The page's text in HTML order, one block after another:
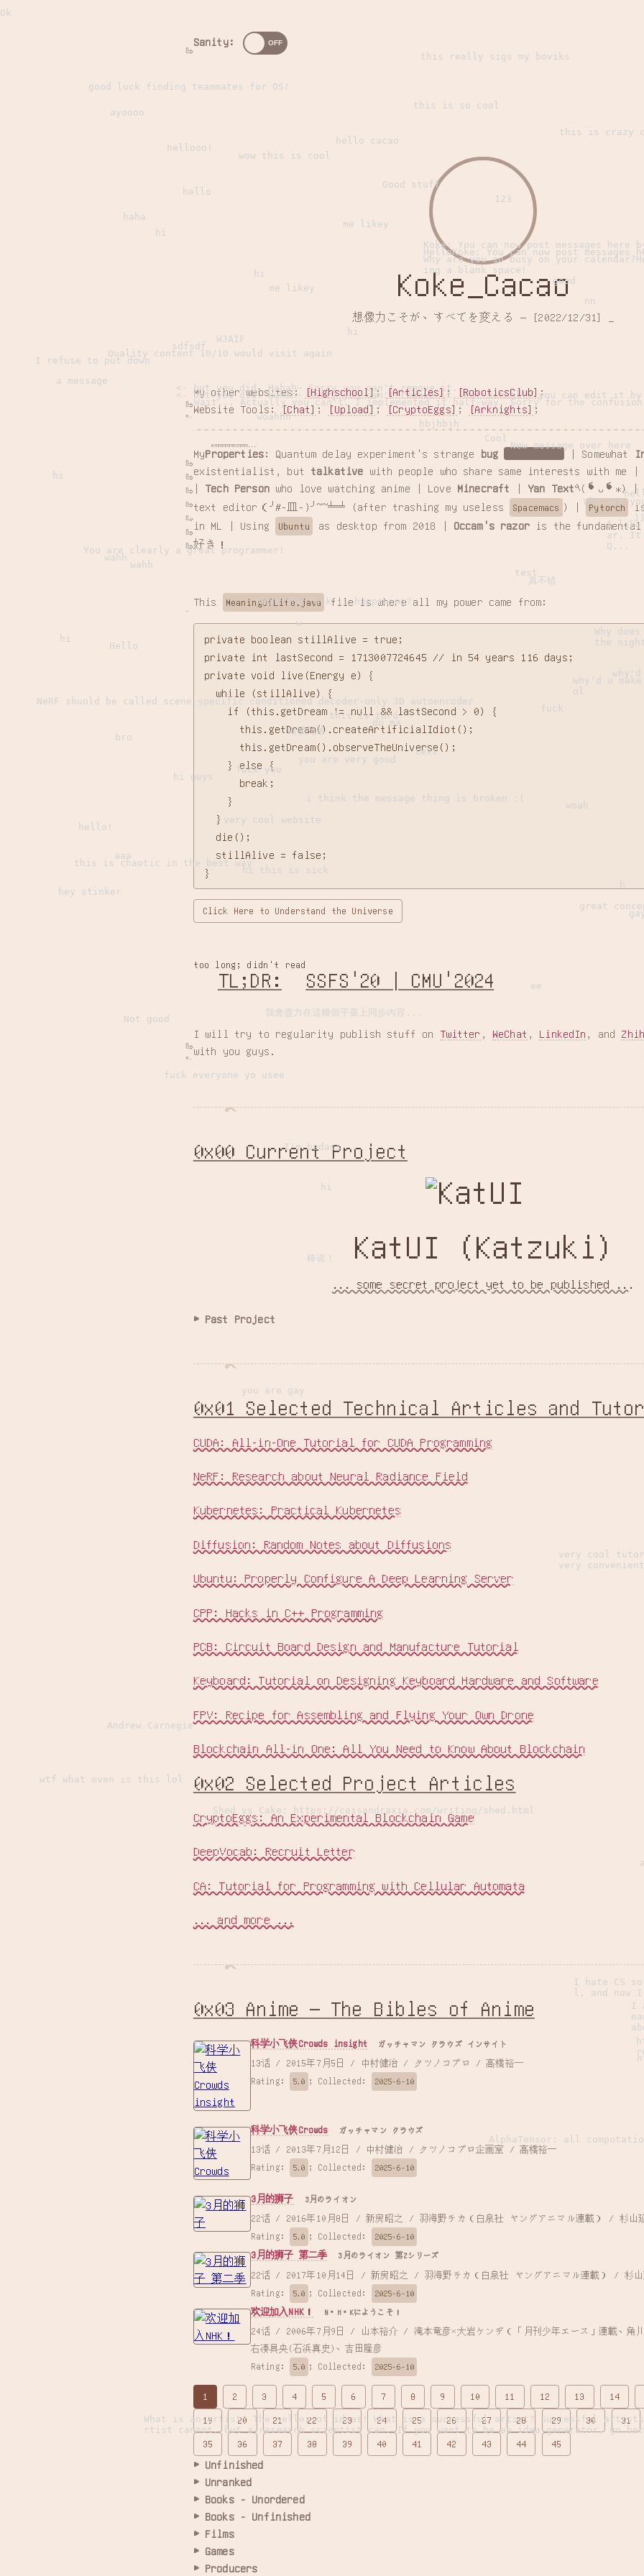
Sanity:
Koke_Cacao
想像力こそが、すべてを変える — [2022/12/31]
My other websites: [Highschool]; [Articles]; [RoboticsClub];
Website Tools:[Chat] ; [Upload] ;[CryptoEggs] ; [Arknights] ;
MyProperties
emmmmmmmmm...
: Quantum delay experiment's strange bug properties| Somewhat
existentialist, but talkative with people who share same interests with me |
Tech Personwho love watching anime | Love Minecraft Yan Text ٩(❛ᴗ❛⁎) |
text editor（╯#-皿-)╯~~╧═╧ (after trashing my useless
Spacemacs ) | Pytorch is
in ML | Using
Ubuntu as desktop from 2018 | Occam's razoris the
好き！
This MeaningOfLife.java file is where all my power came from:
private boolean stillAlive = true;
private int lastSecond =
1713007723785 // in 54 years 116 days ;
private void live(Energy e) {
  while (stillAlive) {
    if (this.getDream != null && lastSecond > 0) {
      this.getDream().createArtificialIdiot();
      this.getDream().observeTheUniverse();
    } else {
      break;
    }
  }
  die();
  stillAlive = false;
}
Click Here to Understand the Universe
TL;DR:
too long; didn't read
SSFS'20 | CMU'2024
I will try to regularity publish stuff on Twitter WeChat LinkedIn , and
with you guys.
0x00 Current Project
KatUI (Katzuki)
... some secret project yet to be published ...
Past Project
0x01 Selected Technical Articles and
CUDA: All-in-One Tutorial for CUDA Programming
NeRF: Research about Neural Radiance Field
Kubernetes: Practical Kubernetes
Diffusion: Random Notes about Diffusions
Ubuntu: Properly Configure A Deep Learning Server
CPP: Hacks in C++ Programming
PCB: Circuit Board Design and Manufacture Tutorial
Keyboard: Tutorial on Designing Keyboard Hardware and Software
FPV: Recipe for Assembling and Flying Your Own Drone
Blockchain All-in One: All You Need to Know About Blockchain
0x02 Selected Project Articles
CryptoEggs: An Experimental Blockchain Game
DeepVocab: Recruit Letter
CA: Tutorial for Programming with Cellular Automata
... and more ...
0x03 Anime — The Bibles of Anime
科学小飞侠Crowds insight ガッチャマン クラウズ インサイト
13话 / 2015年7月5日 / 中村健治 / タツノコプロ / 高橋裕一
Rating:
5.0 ; Collected: 2025-6-10
科学小飞侠Crowds ガッチャマン クラウズ
13话 / 2013年7月12日 / 中村健治 / タツノコプロ企画室 / 高橋裕一
Rating:
5.0 ; Collected: 2025-6-10
3月的狮子 3月のライオン
22话 / 2016年10月8日 / 新房昭之 / 羽海野チカ（白泉社 ヤングアニマル連載） / 杉山
Rating:
5.0 ; Collected: 2025-6-10
3月的狮子 第二季 3月のライオン 第2シリーズ
22话 / 2017年10月14日 / 新房昭之 / 羽海野チカ（白泉社 ヤングアニマル連載） / 杉
Rating:
5.0 ; Collected: 2025-6-10
欢迎加入NHK！ N・H・Kにようこそ！
24话 / 2006年7月9日 / 山本裕介 / 滝本竜彦×大岩ケンヂ（「月刊少年エース」連載、角川コミックス・エース刊） /
右凑具央(石浜真史)、吉田隆彦
Rating:
5.0 ; Collected: 2025-6-10
1 2 3 4 5 6 7 8 9 10 11 12 13 14
19 20 21 22 23 24 25 26 27 28 29 30 31
35 36 37 38 39 40 41 42 43 44 45
Unfinished
Unranked
Books - Unordered
Books - Unfinished
Films
Games
Producers
Koke: You can now post messages
AlphaTensor: all
test
What is an artist? The seller of ideas! What is a successful artist? Successful artists
rtist cannot, but a research scientist can. If you want to be an idea generator, go
I refuse to put down
a message
HelloKoke: You can now post
Why are you so busy on your
ing a blank space!
Why are
I like
ar. It
Q...
<- but you did. Hahah~ Sorry you can't remove it.
<- but you did. Hahah~ Sorry you can't remove it. But actually you can edit it
Wait... Actually you can't. I implemented it half-way. Sorry for the confusion
Why
the
nn
I hate CS
l, and now
I
我會盡力在這幾個平臺上同步內容...
hi
Andrew Carnegie
hi
this is so cool
Shed vs Cake: https://cassandraxia.com/writing/shed.html
Ok
hi
wtf what even is this lol
haha
WJAIF
sdfsdf
hi
wow this is cool
good
Quality content 10/10 would visit again
this is crazy
ayoooo
You are clearly a great programmer!
me likey
me likey
Good stuff
woahhh
hbjhbjh
hello
hello cacao
Cool
New message over here
ee
wahh
wahh
123
真不错
NeRF shuold be called scene-specific conditioned decoder-only 3D autoencoder
what the fuck is happening?
I'm badass
Not good
fuck you
you are very good
fuck everyone yo usee
w
hi
Hello
why'd u
ol
fuck
this is turd
this really sigs my boviks
du ma
哈喽兄弟
bro
text
hellooo!
hi guys
i think the message thing is broken :(
woah
very cool
very
very cool website
hello!
棒诶！
aaa
hi
good luck finding teammates for OS!
this is chaotic in the best way
hi this is sick
h
hey stinker
great
you are gay